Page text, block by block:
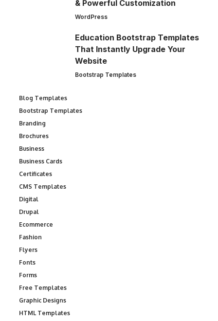
& Powerful Customization
WordPress
Education Bootstrap Templates
That Instantly Upgrade Your
Website
Bootstrap Templates
Blog Templates
Bootstrap Templates
Branding
Brochures
Business
Business Cards
Certificates
CMS Templates
Digital
Drupal
Ecommerce
Fashion
Flyers
Fonts
Forms
Free Templates
Graphic Designs
HTML Templates